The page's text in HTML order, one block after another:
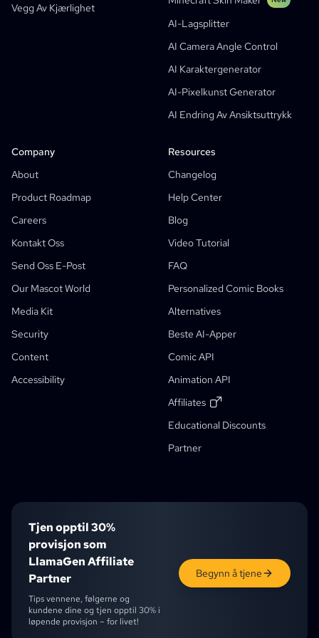
Vegg Av Kjærlighet
AI-Lagsplitter
AI Camera Angle Control
AI Karaktergenerator
AI-Pixelkunst Generator
AI Endring Av Ansiktsuttrykk
Company
About
Product Roadmap
Careers
Kontakt Oss
Send Oss E-Post
Our Mascot World
Media Kit
Security
Content
Accessibility
Resources
Changelog
Help Center
Blog
Video Tutorial
FAQ
Personalized Comic Books
Features
Alternatives
Beste AI-Apper
Comic API
Animation API
Affiliates
Educational Discounts
Partner
Bible Comic Maker
Camera Angle Control
AI Bakgrunnsgenerator
AI-Stiloverføring For Bilder
AI-Posisjonsgenerator
AI Karaktergenerator
AI Karakterdesign
AI Animegenerator
AI Tegneseriefabrikk
Verktøy For Å Lage Barnebøker
Generative Workflows
AI-Bokgenerator
Verktøy For Beskjæring Av Karakterark
Verktøy For Segmentering Av Tegneseriepaneler
Tjen opptil 30%
provisjon som
LlamaGen Affiliate
Partner
Tips vennene, følgerne og
kundene dine og tjen opptil 30% i
løpende provisjon – for livet!
Begynn å tjene